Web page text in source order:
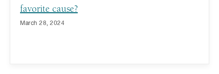
favorite cause?
March 28, 2024